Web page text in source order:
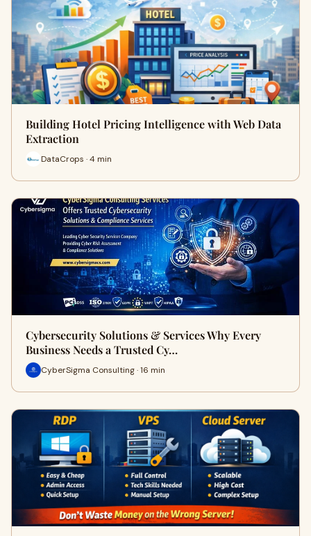
Building Hotel Pricing Intelligence with Web Data
Extraction
DataCrops · 4 min
Cybersecurity Solutions & Services Why Every
Business Needs a Trusted Cy…
CyberSigma Consulting · 16 min